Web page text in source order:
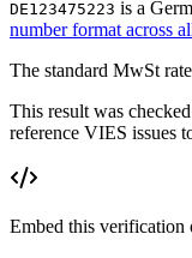
DE123475223 is a
number format across
The standard MwSt
This result was
reference VIES issues
Embed this verification